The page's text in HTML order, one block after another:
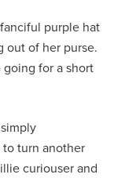
purple hat
out of her purse.
going for a short
to turn another
curiouser and